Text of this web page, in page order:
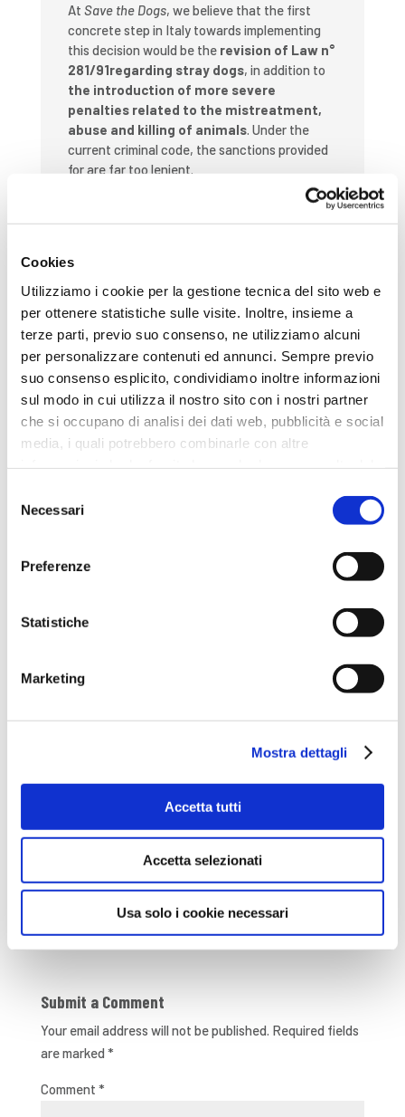
Cookies
Utilizziamo i cookie per la gestione tecnica del sito web e
per ottenere statistiche sulle visite. Inoltre, insieme a
terze parti, previo suo consenso, ne utilizziamo alcuni
per personalizzare contenuti ed annunci. Sempre previo
suo consenso esplicito, condividiamo inoltre informazioni
sul modo in cui utilizza il nostro sito con i nostri partner
che si occupano di analisi dei dati web, pubblicità e social
media, i quali potrebbero combinarle con altre
delNecessari
Preferenze
Statistiche
Marketing
Mostra dettagli
Accetta tutti
Accetta selezionati
Usa solo i cookie necessari
At Save the Dogs, we believe that the first
concrete step in Italy towards implementing
this decision would be the revision of Law n°
281/91regarding stray dogs, in addition to
the introduction of more severe
penalties related to the mistreatment,
abuse and killing of animals. Under the
current criminal code, the sanctions provided
for are far too lenient.
We are also concerned by the treatment of
many “animali da reddito”(farm animals bred
leather, fur or other agricultural purposes),
including
pigs, poultry and dairy cows .
Millions of these animals are treated as
objects and are deprived of fundamental
rights.We believe it is time to intervene
on intensive farming and road transport
issues, without waiting for the
imposition of Europe legislation
This reform undoubtedly fills a void in our
Constitution.
the protection and respect of all animals
respect as we are currently doing, for example,
Their Chains) initiative, in collaboration with
commitment, alongside other like-minded
Presidente,Save the Dogs and Other Animals
Submit a Comment
Your email address will not be published. Required fields
are marked *
Comment *